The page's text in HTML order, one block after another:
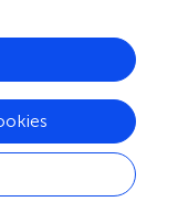
been reported to
proteins (;;;;
predicted
for immune
mutations in
variants (
),
mutations will
are unaffected